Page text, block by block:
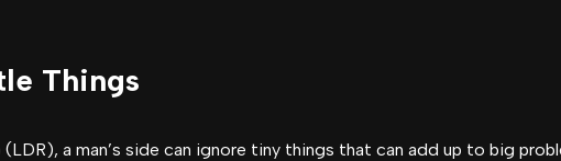
Things
a man’s side can ignore tiny things that can add up to big